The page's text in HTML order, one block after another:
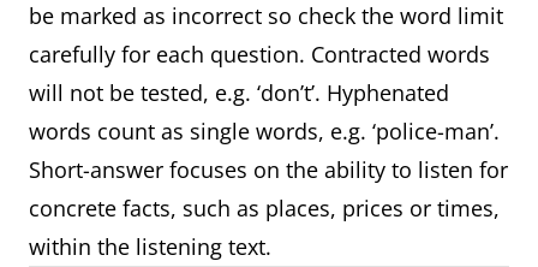
be marked as incorrect so check the word limit
carefully for each question. Contracted words
will not be tested, e.g. ‘don’t’. Hyphenated
words count as single words, e.g. ‘police-man’.
Short-answer focuses on the ability to listen for
concrete facts, such as places, prices or times,
within the listening text.